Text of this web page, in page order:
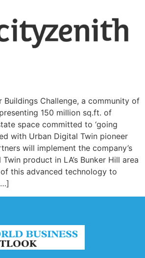
Buildings Challenge, a community of
150 million sq.ft. of
space committed to ‘going
with Urban Digital Twin pioneer
will implement the company’s
product in LA’s Bunker Hill area
this advanced technology to